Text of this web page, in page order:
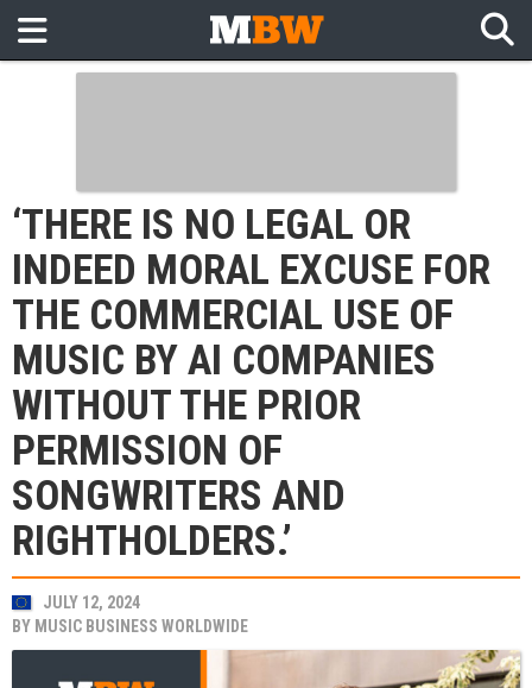
‘THERE IS NO LEGAL OR
INDEED MORAL EXCUSE FOR
THE COMMERCIAL USE OF
MUSIC BY AI COMPANIES
WITHOUT THE PRIOR
PERMISSION OF
SONGWRITERS AND
RIGHTHOLDERS.’
JULY 12, 2024
BY MUSIC BUSINESS WORLDWIDE